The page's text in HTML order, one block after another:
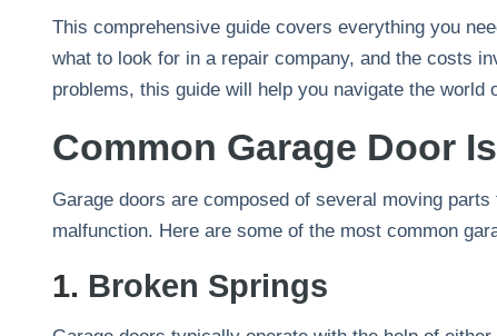
This comprehensive guide covers everything you
what to look for in a repair company, and the costs
problems, this guide will help you navigate the world
Common Garage Door
Garage doors are composed of several moving
malfunction. Here are some of the most common
1. Broken Springs